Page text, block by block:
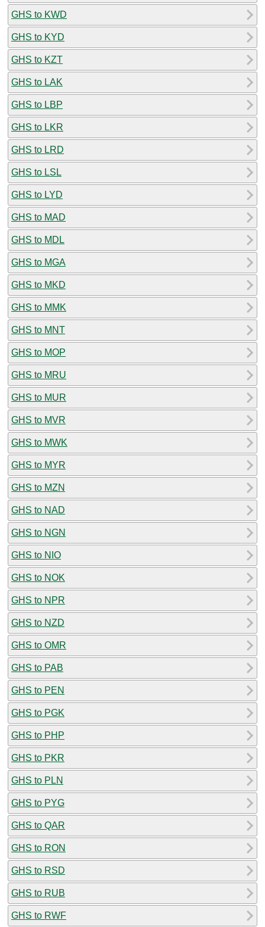
GHS to KWD
GHS to KYD
GHS to KZT
GHS to LAK
GHS to LBP
GHS to LKR
GHS to LRD
GHS to LSL
GHS to LYD
GHS to MAD
GHS to MDL
GHS to MGA
GHS to MKD
GHS to MMK
GHS to MNT
GHS to MOP
GHS to MRU
GHS to MUR
GHS to MVR
GHS to MWK
GHS to MYR
GHS to MZN
GHS to NAD
GHS to NGN
GHS to NIO
GHS to NOK
GHS to NPR
GHS to NZD
GHS to OMR
GHS to PAB
GHS to PEN
GHS to PGK
GHS to PHP
GHS to PKR
GHS to PLN
GHS to PYG
GHS to QAR
GHS to RON
GHS to RSD
GHS to RUB
GHS to RWF